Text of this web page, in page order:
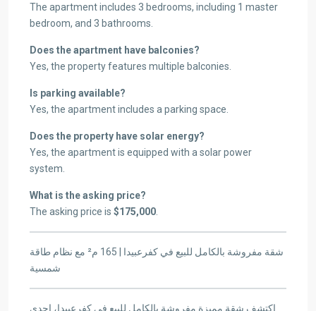
The apartment includes 3 bedrooms, including 1 master
bedroom, and 3 bathrooms.
Does the apartment have balconies?
Yes, the property features multiple balconies.
Is parking available?
Yes, the apartment includes a parking space.
Does the property have solar energy?
Yes, the apartment is equipped with a solar power
system.
What is the asking price?
The asking price is $175,000
شقة مفروشة بالكامل للبيع في كفرعبيدا | 165 م² مع نظام طاقة
شمسية
اكتشف شقة مميزة مفروشة بالكامل للبيع في كفرعبيدا، إحدى